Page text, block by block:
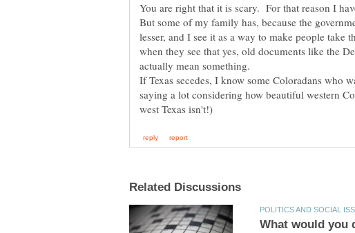
You are right that it is scary. For that reason I
But some of my family has, because the
lesser, and I see it as a way to make people take
when they see that yes, old documents like the
actually mean something.
If Texas secedes, I know some Coloradans who
saying a lot considering how beautiful western